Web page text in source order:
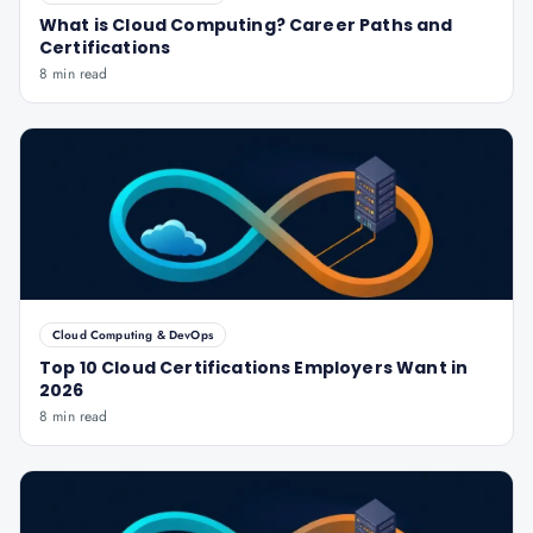
What is Cloud Computing? Career Paths and
Certifications
8 min read
Cloud Computing & DevOps
Top 10 Cloud Certifications Employers Want in
2026
8 min read